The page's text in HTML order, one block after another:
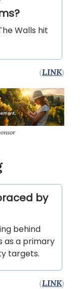
Walls hit
(LINK)
by
behind
as a primary
targets.
(LINK)